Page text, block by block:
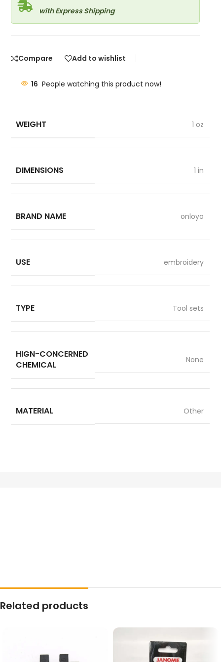
with Express Shipping
Compare Add to wishlist
16 People watching this product now!
WEIGHT 1 oz
DIMENSIONS 1 in
BRAND NAME onloyo
USE embroidery
TYPE Tool sets
HIGN-CONCERNED
CHEMICAL
None
MATERIAL Other
Related products